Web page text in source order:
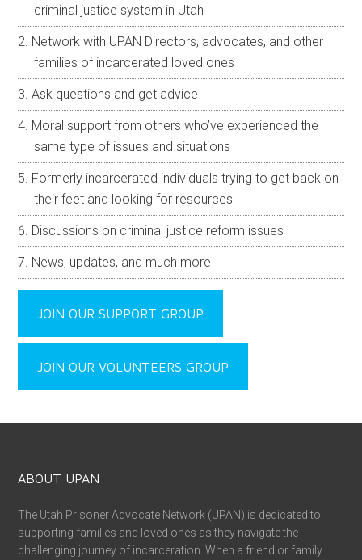
criminal justice system in Utah
Network with UPAN Directors, advocates, and other
families of incarcerated loved ones
Ask questions and get advice
Moral support from others who’ve experienced the
same type of issues and situations
Formerly incarcerated individuals trying to get back on
their feet and looking for resources
Discussions on criminal justice reform issues
News, updates, and much more
JOIN OUR SUPPORT GROUP
JOIN OUR VOLUNTEERS GROUP
ABOUT UPAN
The Utah Prisoner Advocate Network (UPAN) is dedicated to
supporting families and loved ones as they navigate the
challenging journey of incarceration. When a friend or family